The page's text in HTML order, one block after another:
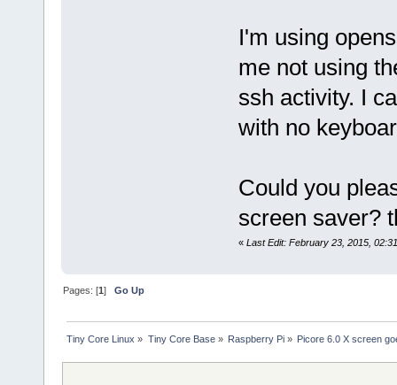
I'm using
me not using
ssh activity. I
with no
Could you
screen saver?
« Last Edit: February 23, 2015,
Pages: [1]Go Up
Tiny Core Linux » Tiny Core Base» Raspberry Pi» Picore 6.0 X screen